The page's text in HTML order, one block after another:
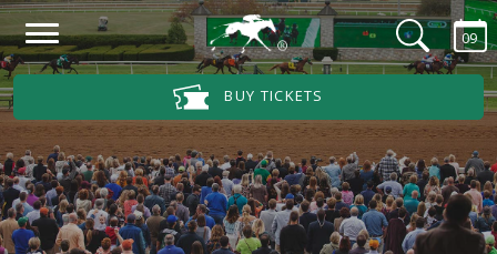
Skip to main content
Main Navigation Menu 09
BUY TICKETS